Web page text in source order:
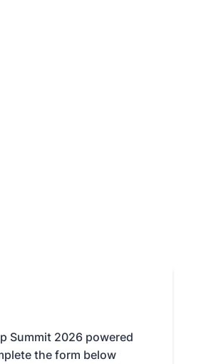
Summit 2026 powered
the form below